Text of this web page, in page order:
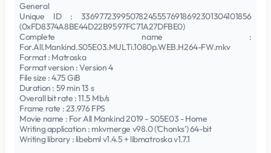
General
Unique ID : 336977239950782455576918692301304101856
(0xFD8374A8BE44D22B9597FC71A27DFBE0)
Complete name :
For.All.Mankind.S05E03.MULTi.1080p.WEB.H264-FW.mkv
Format : Matroska
Format version : Version 4
File size : 4.75 GiB
Duration : 59 min 13 s
Overall bit rate : 11.5 Mb/s
Frame rate : 23.976 FPS
Movie name : For All Mankind 2019 - S05E03 - Home
Writing application : mkvmerge v98.0 ('Chonks') 64-bit
Writing library : libebml v1.4.5 + libmatroska v1.7.1